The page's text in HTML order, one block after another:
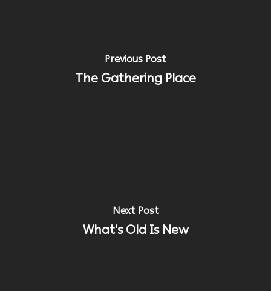
Previous Post
The Gathering Place
Next Post
What's Old Is New